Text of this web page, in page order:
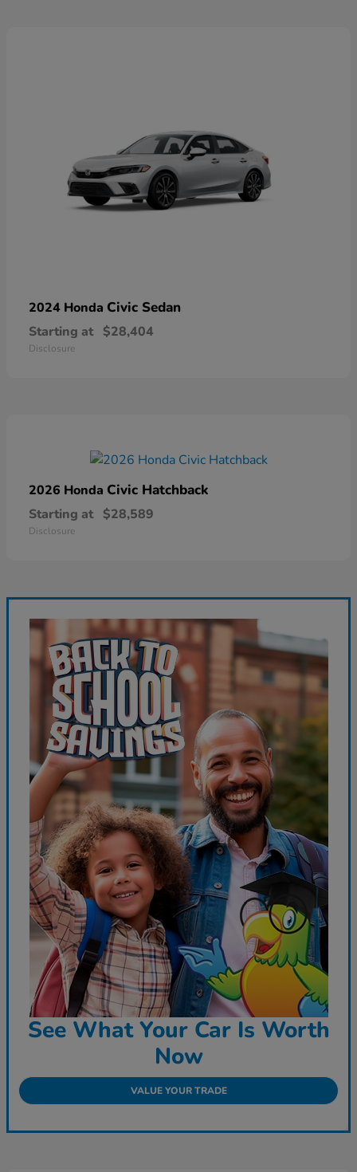
2024 Honda Civic Sedan
Starting at $28,404
Disclosure
2026 Honda Civic Hatchback
Starting at $28,589
Disclosure
See What Your Car Is Worth
Now
VALUE YOUR TRADE